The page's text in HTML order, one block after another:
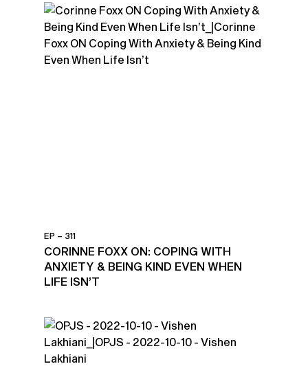
EP – 311
CORINNE FOXX ON: COPING WITH
ANXIETY & BEING KIND EVEN WHEN
LIFE ISN’T